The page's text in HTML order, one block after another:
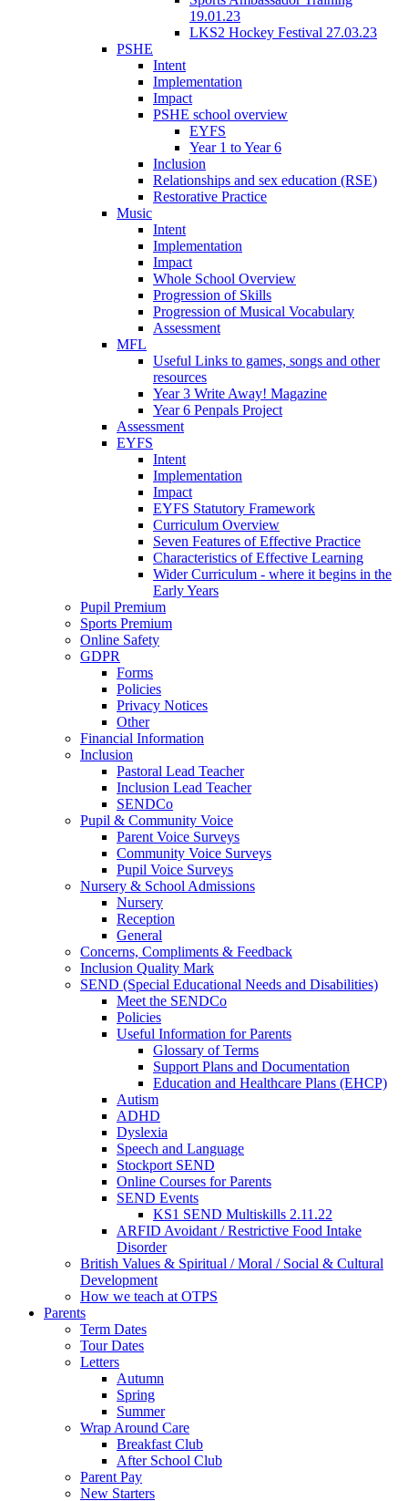
19.01.23
LKS2 Hockey Festival 27.03.23
PSHE
Intent
Implementation
Impact
PSHE school overview
EYFS
Year 1 to Year 6
Inclusion
Relationships and sex education (RSE)
Restorative Practice
Music
Intent
Implementation
Impact
Whole School Overview
Progression of Skills
Progression of Musical Vocabulary
Assessment
MFL
Useful Links to games, songs and other
resources
Year 3 Write Away! Magazine
Year 6 Penpals Project
Assessment
EYFS
Intent
Implementation
Impact
EYFS Statutory Framework
Curriculum Overview
Seven Features of Effective Practice
Characteristics of Effective Learning
Wider Curriculum - where it begins in the
Early Years
Pupil Premium
Sports Premium
Online Safety
GDPR
Forms
Policies
Privacy Notices
Other
Financial Information
Inclusion
Pastoral Lead Teacher
Inclusion Lead Teacher
SENDCo
Pupil & Community Voice
Parent Voice Surveys
Community Voice Surveys
Pupil Voice Surveys
Nursery & School Admissions
Nursery
Reception
General
Concerns, Compliments & Feedback
Inclusion Quality Mark
SEND (Special Educational Needs and Disabilities)
Meet the SENDCo
Policies
Useful Information for Parents
Glossary of Terms
Support Plans and Documentation
Education and Healthcare Plans (EHCP)
Autism
ADHD
Dyslexia
Speech and Language
Stockport SEND
Online Courses for Parents
SEND Events
KS1 SEND Multiskills 2.11.22
ARFID Avoidant / Restrictive Food Intake
Disorder
British Values & Spiritual / Moral / Social & Cultural
Development
How we teach at OTPS
Parents
Term Dates
Tour Dates
Letters
Autumn
Spring
Summer
Wrap Around Care
Breakfast Club
After School Club
Parent Pay
New Starters